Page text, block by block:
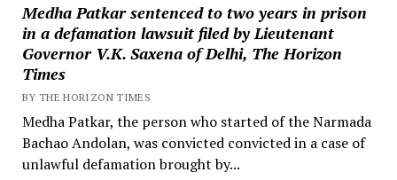
Medha Patkar sentenced to two years in prison
in a defamation lawsuit filed by Lieutenant
Governor V.K. Saxena of Delhi, The Horizon
Times
BY THE HORIZON TIMES
Medha Patkar, the person who started of the Narmada
Bachao Andolan, was convicted convicted in a case of
unlawful defamation brought by...